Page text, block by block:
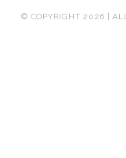
© COPYRIGHT 2026 |